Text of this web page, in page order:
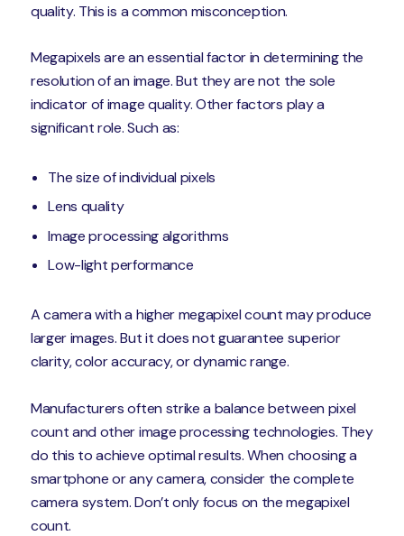
quality. This is a common misconception.
Megapixels are an essential factor in determining the
resolution of an image. But they are not the sole
indicator of image quality. Other factors play a
significant role. Such as:
The size of individual pixels
Lens quality
Image processing algorithms
Low-light performance
A camera with a higher megapixel count may produce
larger images. But it does not guarantee superior
clarity, color accuracy, or dynamic range.
Manufacturers often strike a balance between pixel
count and other image processing technologies. They
do this to achieve optimal results. When choosing a
smartphone or any camera, consider the complete
camera system. Don’t only focus on the megapixel
count.